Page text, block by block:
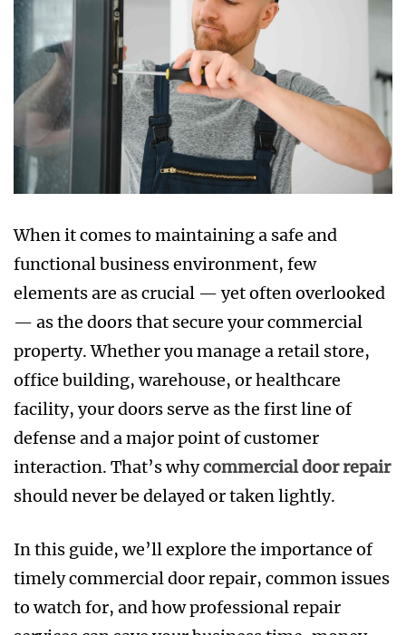
When it comes to maintaining a safe and
functional business environment, few
elements are as crucial — yet often overlooked
— as the doors that secure your commercial
property. Whether you manage a retail store,
office building, warehouse, or healthcare
facility, your doors serve as the first line of
defense and a major point of customer
interaction. That’s whycommercial door repair
should never be delayed or taken lightly.
In this guide, we’ll explore the importance of
timely commercial door repair, common issues
to watch for, and how professional repair